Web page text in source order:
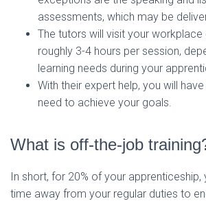
assessments, which may be
The tutors will visit your
roughly 3-4 hours per session,
learning needs during your
With their expert help, you will
need to achieve your goals.
What is off-the-job
In short, for 20% of your apprenticeship,
time away from your regular duties to